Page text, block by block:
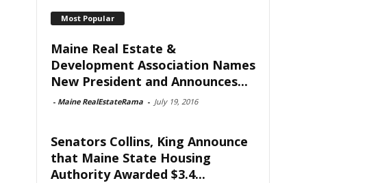
Most Popular
Maine Real Estate &
Development Association Names
New President and Announces...
- Maine RealEstateRama - July 19, 2016
Senators Collins, King Announce
that Maine State Housing
Authority Awarded $3.4...